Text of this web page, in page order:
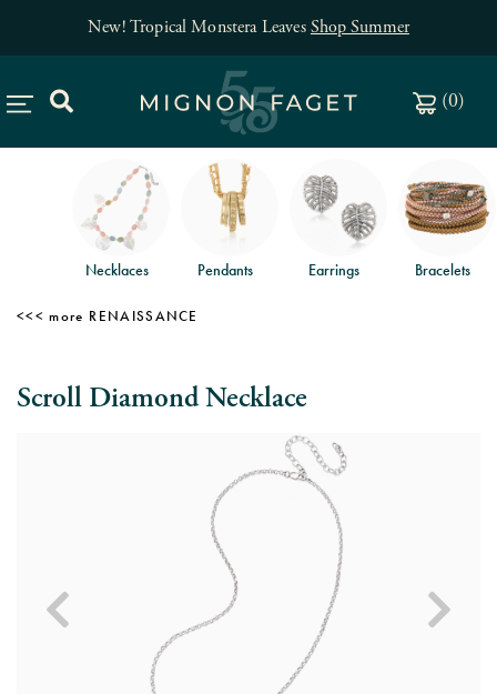
New! Tropical Monstera LeavesShop Summer
(0)
Necklaces Pendants Earrings Bracelets
RENAISSANCE
Scroll Diamond Necklace